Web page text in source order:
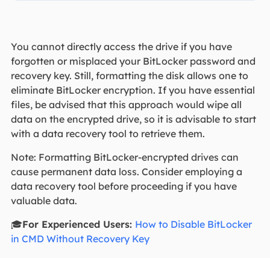
You cannot directly access the drive if you have
forgotten or misplaced your BitLocker password and
recovery key. Still, formatting the disk allows one to
eliminate BitLocker encryption. If you have essential
files, be advised that this approach would wipe all
data on the encrypted drive, so it is advisable to start
with a data recovery tool to retrieve them.
Note: Formatting BitLocker-encrypted drives can
cause permanent data loss. Consider employing a
data recovery tool before proceeding if you have
valuable data.
🎓For Experienced Users: How to Disable BitLocker
in CMD Without Recovery Key